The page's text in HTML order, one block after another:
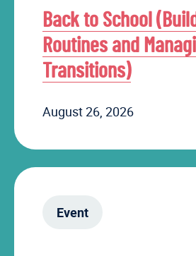
Back to School
Routines and
Transitions)
August 26, 2026
Event